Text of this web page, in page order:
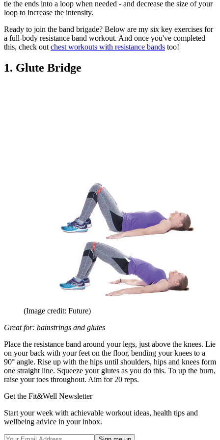
tie the ends into a loop when needed - and decrease the size of your
loop to increase the intensity.
Ready to join the band brigade? Below are my six key exercises for
a full-body resistance band workout. And once you've completed
this, check out chest workouts with resistance bands too!
1. Glute Bridge
(Image credit: Future)
Great for: hamstrings and glutes
Place the resistance band around your legs, just above the knees. Lie
on your back with your feet on the floor, bending your knees to a
90° angle. Rise up with the hips until shoulders, hips and knees form
one straight line. Squeeze your glutes as you do this. To up the burn,
raise your toes throughout. Aim for 20 reps.
Get the Fit&Well Newsletter
Start your week with achievable workout ideas, health tips and
wellbeing advice in your inbox.